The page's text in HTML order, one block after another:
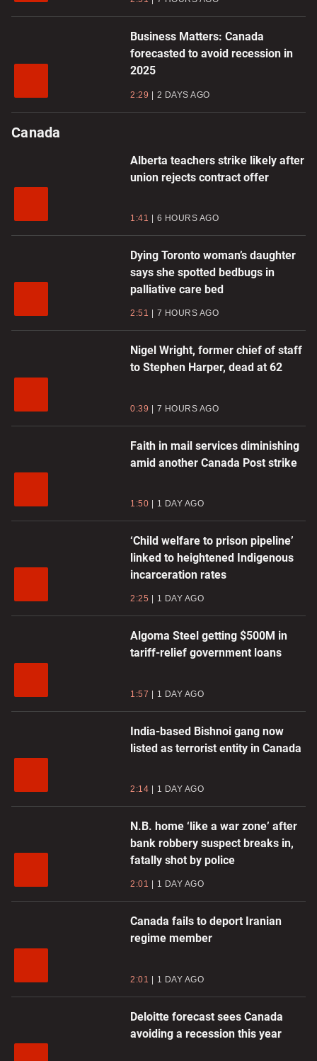
Business Matters: Canada
forecasted to avoid recession in
2025
2:29 2 DAYS AGO
Canada
Alberta teachers strike likely after
union rejects contract offer
1:41 6 HOURS AGO
Dying Toronto woman’s daughter
says she spotted bedbugs in
palliative care bed
2:51 7 HOURS AGO
Nigel Wright, former chief of staff
to Stephen Harper, dead at 62
0:39 7 HOURS AGO
Faith in mail services diminishing
amid another Canada Post strike
1:50 1 DAY AGO
‘Child welfare to prison pipeline’
linked to heightened Indigenous
incarceration rates
2:25 1 DAY AGO
Algoma Steel getting $500M in
tariff-relief government loans
1:57 1 DAY AGO
India-based Bishnoi gang now
listed as terrorist entity in Canada
2:14 1 DAY AGO
N.B. home ‘like a war zone’ after
bank robbery suspect breaks in,
fatally shot by police
2:01 1 DAY AGO
Canada fails to deport Iranian
regime member
2:01 1 DAY AGO
Deloitte forecast sees Canada
avoiding a recession this year